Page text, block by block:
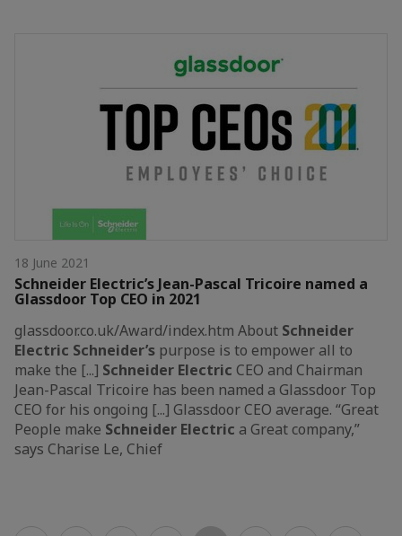
18 June 2021
Schneider Electric’s Jean-Pascal Tricoire named a
Glassdoor Top CEO in 2021
glassdoor.co.uk/Award/index.htm About Schneider
Electric Schneider’s purpose is to empower all to
make the [...] Schneider Electric CEO and Chairman
Jean-Pascal Tricoire has been named a Glassdoor Top
CEO for his ongoing [...] Glassdoor CEO average. “Great
People make Schneider Electric a Great company,”
says Charise Le, Chief